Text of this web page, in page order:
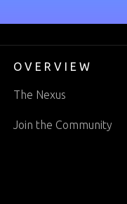
OVERVIEW
The Nexus
Join the Community